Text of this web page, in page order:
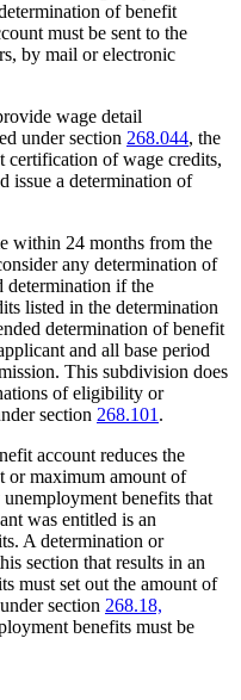
of benefit
must be sent to the
by mail or electronic
wage detail
under section 268.044, the
certification of wage credits,
issue a determination of
within 24 months from the
any determination of
determination if the
listed in the determination
determination of benefit
and all base period
This subdivision does
of eligibility or
section 268.101.
account reduces the
or maximum amount of
benefits that
was entitled is an
A determination or
section that results in an
must set out the amount of
section 268.18,
benefits must be